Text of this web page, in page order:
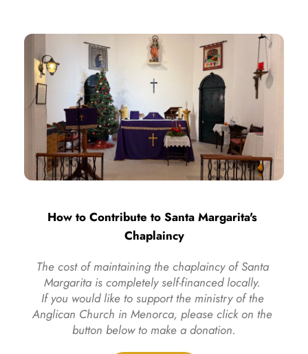
How to Contribute to Santa Margarita's
Chaplaincy
The cost of maintaining the chaplaincy of Santa
Margarita is completely self-financed locally.
If you would like to support the ministry of the
Anglican Church in Menorca, please click on the
button below to make a donation.